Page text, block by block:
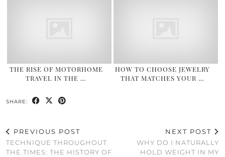
THE RISE OF MOTORHOME
TRAVEL IN THE …
HOW TO CHOOSE JEWELRY
THAT MATCHES YOUR …
SHARE:
PREVIOUS POST
TECHNIQUE THROUGHOUT
THE TIMES: THE HISTORY OF
NEXT POST
WHY DO I NATURALLY
HOLD WEIGHT IN MY